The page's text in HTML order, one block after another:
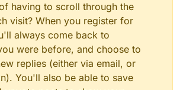
having to scroll through the
visit? When you register for
always come back to
were before, and choose to
replies (either via email, or
You'll also be able to save